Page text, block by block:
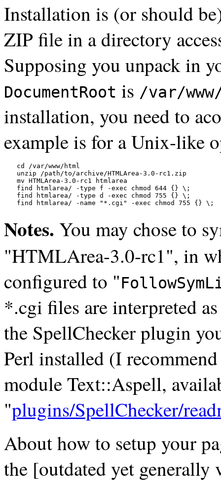
Installation is (or should
ZIP file in a directory
Supposing you unpack in
DocumentRoot is /var/
installation, you need to
example is for a Unix-like
cd /var/www/html
unzip /path/to/archive/HTMLArea-3.0-rc1.zip
mv HTMLArea-3.0-rc1 htmlarea
find htmlarea/ -type f -exec chmod 644 {} \;
find htmlarea/ -type d -exec chmod 755 {} \;
find htmlarea/ -name "*.cgi" -exec chmod 755 {} \;
Notes. You may chose to
"HTMLArea-3.0-rc1", in
configured to "
*.cgi files are interpreted
the SpellChecker plugin
Perl installed (I
module Text::Aspell,
"plugins/SpellChecker/
About how to setup your
the [outdated yet